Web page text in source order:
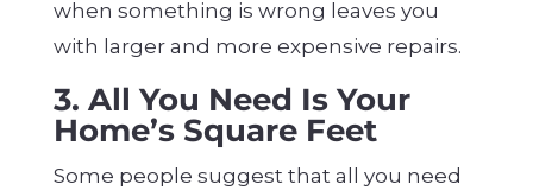
when something is wrong leaves you
with larger and more expensive repairs.
3. All You Need Is Your
Home’s Square Feet
Some people suggest that all you need